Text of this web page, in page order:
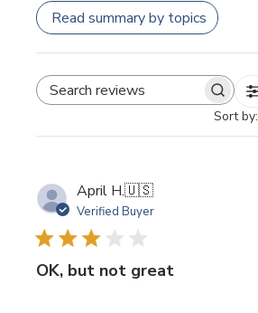
Read summary by topics
SEARCH REVIEWS
Sort by:
April H.🇺🇸
Verified Buyer
OK, but not great